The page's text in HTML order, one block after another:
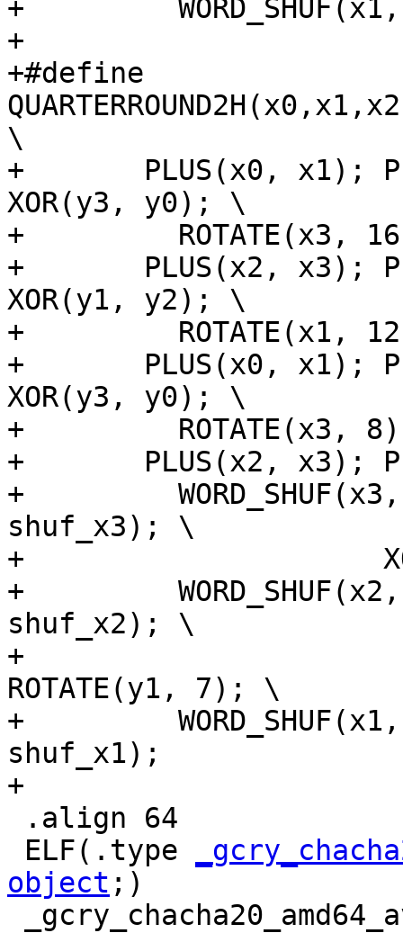
+	  WORD_SHUF(x1, shuf_x1);
+
+#define
\
+	PLUS(x0, x1); PLUS(y0, y1); XOR(x3, x0);
XOR(y3, y0); \
+	  ROTATE(x3, 16); ROTATE(y3, 16); \
+	PLUS(x2, x3); PLUS(y2, y3); XOR(x1, x2);
XOR(y1, y2); \
+	  ROTATE(x1, 12); ROTATE(y1, 12); \
+	PLUS(x0, x1); PLUS(y0, y1); XOR(x3, x0);
XOR(y3, y0); \
+	  ROTATE(x3, 8); ROTATE(y3, 8); \
+	PLUS(x2, x3); PLUS(y2, y3); \
+	  WORD_SHUF(x3, shuf_x3); WORD_SHUF(y3,
shuf_x3); \
+		      XOR(x1, x2); XOR(y1, y2); \
+	  WORD_SHUF(x2, shuf_x2); WORD_SHUF(y2,
shuf_x2); \
+				   ROTATE(x1, 7);
ROTATE(y1, 7); \
+	  WORD_SHUF(x1, shuf_x1); WORD_SHUF(y1,
shuf_x1);
+
ELF(.type
object ;)